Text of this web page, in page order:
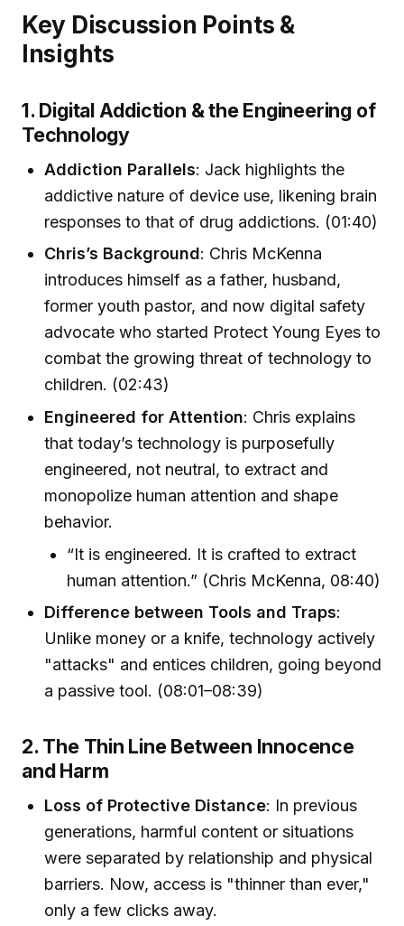
Key Discussion Points &
Insights
1. Digital Addiction & the Engineering of
Technology
Addiction Parallels: Jack highlights the
addictive nature of device use, likening brain
responses to that of drug addictions. (01:40)
Chris’s Background: Chris McKenna
introduces himself as a father, husband,
former youth pastor, and now digital safety
advocate who started Protect Young Eyes to
combat the growing threat of technology to
children. (02:43)
Engineered for Attention: Chris explains
that today’s technology is purposefully
engineered, not neutral, to extract and
monopolize human attention and shape
behavior.
“It is engineered. It is crafted to extract
human attention.” (Chris McKenna, 08:40)
Difference between Tools and Traps:
Unlike money or a knife, technology actively
"attacks" and entices children, going beyond
a passive tool. (08:01–08:39)
2. The Thin Line Between Innocence
and Harm
Loss of Protective Distance: In previous
generations, harmful content or situations
were separated by relationship and physical
barriers. Now, access is "thinner than ever,"
only a few clicks away.